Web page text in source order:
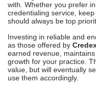
with. Whether you prefer
credentialing service,
should always be top
Investing in reliable and
as those offered by
earned revenue,
growth for your practice.
value, but will eventually
use them accordingly.